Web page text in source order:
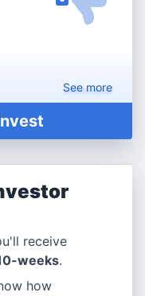
Seemore
receive
weeks.
how